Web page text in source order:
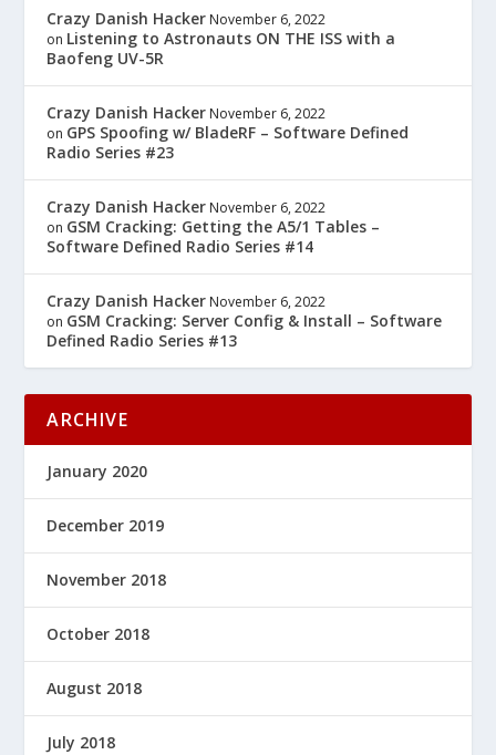
Crazy Danish Hacker November 6, 2022
on Listening to Astronauts ON THE ISS with a
Baofeng UV-5R
Crazy Danish Hacker November 6, 2022
on GPS Spoofing w/ BladeRF – Software Defined
Radio Series #23
Crazy Danish Hacker November 6, 2022
on GSM Cracking: Getting the A5/1 Tables –
Software Defined Radio Series #14
Crazy Danish Hacker November 6, 2022
on GSM Cracking: Server Config & Install – Software
Defined Radio Series #13
ARCHIVE
January 2020
December 2019
November 2018
October 2018
August 2018
July 2018